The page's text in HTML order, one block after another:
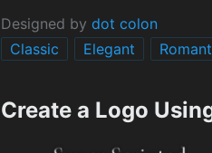
Designed by dot colon
Classic
Elegant
Create a Logo